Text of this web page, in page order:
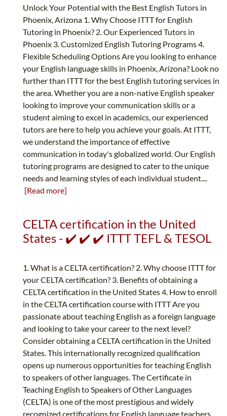
Unlock Your Potential with the Best English Tutors in
Phoenix, Arizona 1. Why Choose ITTT for English
Tutoring in Phoenix? 2. Our Experienced Tutors in
Phoenix 3. Customized English Tutoring Programs 4.
Flexible Scheduling Options Are you looking to enhance
your English language skills in Phoenix, Arizona? Look no
further than ITTT for the best English tutoring services in
the area. Whether you are a non-native English speaker
looking to improve your communication skills or a
student aiming to excel in academics, our experienced
tutors are here to help you achieve your goals. At ITTT,
we understand the importance of effective
communication in today's globalized world. Our English
tutoring programs are designed to cater to the unique
needs and learning styles of each individual student....
[Read more]
CELTA certification in the United
States - ✔️ ✔️ ✔️ ITTT TEFL & TESOL
1. What is a CELTA certification? 2. Why choose ITTT for
your CELTA certification? 3. Benefits of obtaining a
CELTA certification in the United States 4. How to enroll
in the CELTA certification course with ITTT Are you
passionate about teaching English as a foreign language
and looking to take your career to the next level?
Consider obtaining a CELTA certification in the United
States. This internationally recognized qualification
opens up numerous opportunities for teaching English
to speakers of other languages. The Certificate in
Teaching English to Speakers of Other Languages
(CELTA) is one of the most prestigious and widely
recognized certifications for English language teachers.